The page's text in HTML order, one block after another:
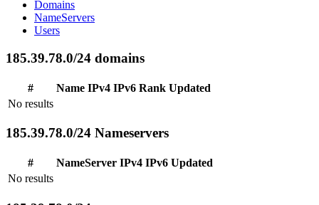
Domains
NameServers
Users
185.39.78.0/24 domains
# Name IPv4 IPv6 Rank Updated
No results
185.39.78.0/24 Nameservers
# NameServer IPv4 IPv6 Updated
No results